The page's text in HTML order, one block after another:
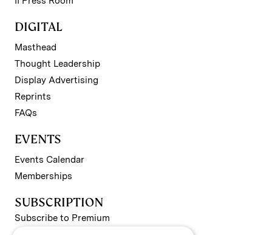
DIGITAL
Masthead
Thought Leadership
Display Advertising
Reprints
FAQs
EVENTS
Events Calendar
Memberships
SUBSCRIPTION
Subscribe to Premium